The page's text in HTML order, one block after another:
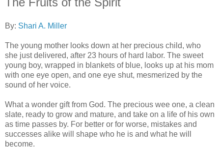
By: Shari A. Miller
The young mother looks down at her precious child, who
she just delivered, after 23 hours of hard labor. The sweet
young boy, wrapped in blankets of blue, looks up at his mom
with one eye open, and one eye shut, mesmerized by the
sound of her voice.
What a wonder gift from God. The precious wee one, a clean
slate, ready to grow and mature, and take on a life of his own
as time passes by. For better or for worse, mistakes and
successes alike will shape who he is and what he will
become.